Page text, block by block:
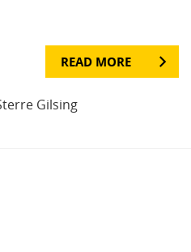
READ MORE
Gilsing